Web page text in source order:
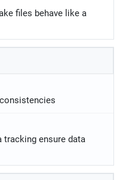
files behave like a
tracking ensure data